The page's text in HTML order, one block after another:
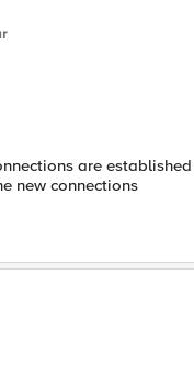
are
new connections